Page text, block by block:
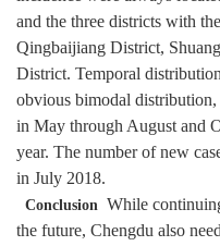
and the three districts with
Qingbaijiang District,
District. Temporal
obvious bimodal
in May through August and
year. The number of new
in July 2018.
Conclusion While
the future, Chengdu also